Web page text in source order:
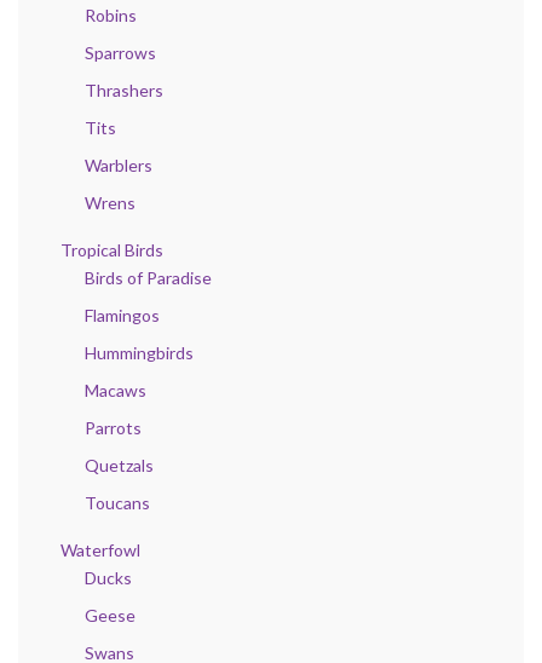
Robins
Sparrows
Thrashers
Tits
Warblers
Wrens
Tropical Birds
Birds of Paradise
Flamingos
Hummingbirds
Macaws
Parrots
Quetzals
Toucans
Waterfowl
Ducks
Geese
Swans